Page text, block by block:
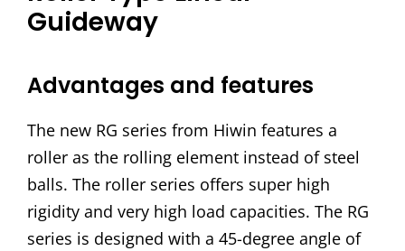
Guideway
Advantages and features
The new RG series from Hiwin features a
roller as the rolling element instead of steel
balls. The roller series offers super high
rigidity and very high load capacities. The RG
series is designed with a 45-degree angle of